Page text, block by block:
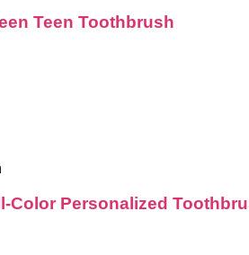
Teen Toothbrush
Color Personalized